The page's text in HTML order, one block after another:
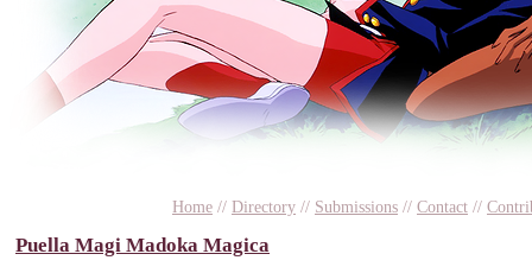
Home // Directory // Submissions // Contact //
Puella Magi Madoka Magica